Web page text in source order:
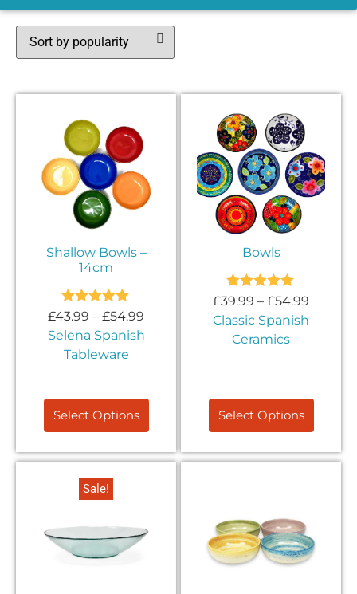
Shallow Bowls –
14cm
£43.99 – £54.99
Select Options
Rated5.00
out of 5
Selena Spanish
Tableware
Bowls
£39.99 – £54.99
Select Options
Rated5.00
out of 5
Classic Spanish
Ceramics
Sale!